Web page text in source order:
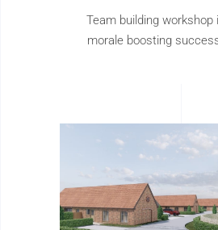
Team building
morale boosting